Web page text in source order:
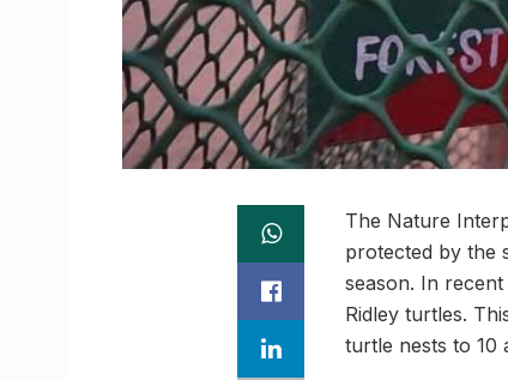
The Nature
protected by the
season. In
Ridley turtles.
turtle nests to 10